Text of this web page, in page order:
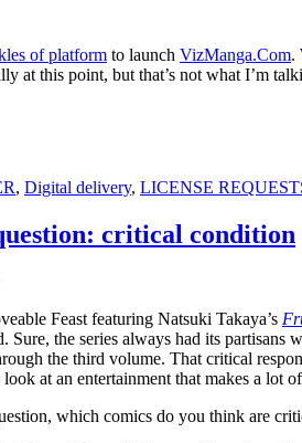
of platform to launch VizManga.Com.
at this point, but that’s not what I’m
, Digital delivery, LICENSE
critical condition
Feast featuring Natsuki Takaya’s
Sure, the series always had its
the third volume. That critical
at an entertainment that makes a
which comics do you think are